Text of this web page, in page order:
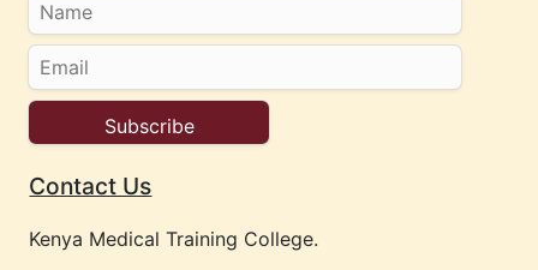
Contact Us
Kenya Medical Training College.